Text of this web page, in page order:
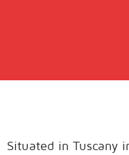
Situated in Tuscany